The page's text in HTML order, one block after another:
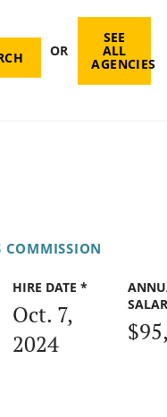
OR
SEE
ALL
AGENCIES
COMMISSION
HIRE DATE *
Oct. 7,
2024